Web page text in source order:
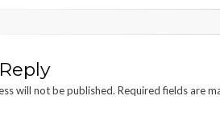
will not be published. Required fields are